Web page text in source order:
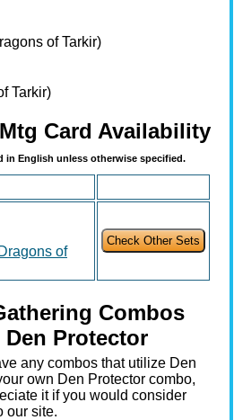
of Tarkir)
Tarkir)
Card Availability
in English unless otherwise specified.
of
Combos
Protector
any combos that utilize Den
own Den Protector combo,
it if you would consider
our site.